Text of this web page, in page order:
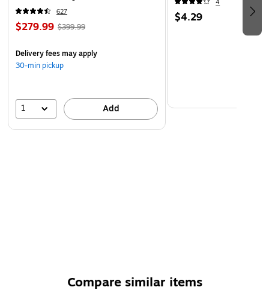
(60098-OWHT)
627
$279.99 $399.99
Delivery fees may apply
30-min pickup
1 Add
4
$4.29
Compare similar items